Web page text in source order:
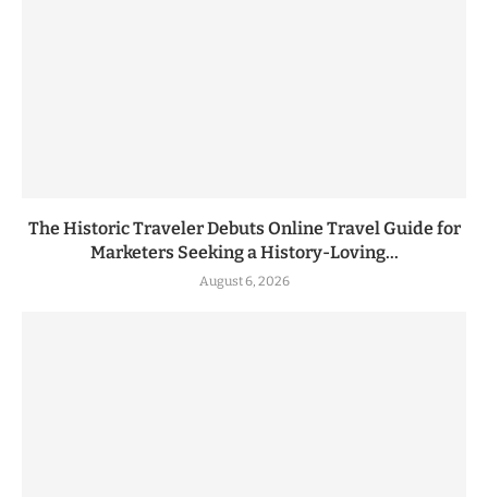
The Historic Traveler Debuts Online Travel Guide for
Marketers Seeking a History-Loving...
August 6, 2026